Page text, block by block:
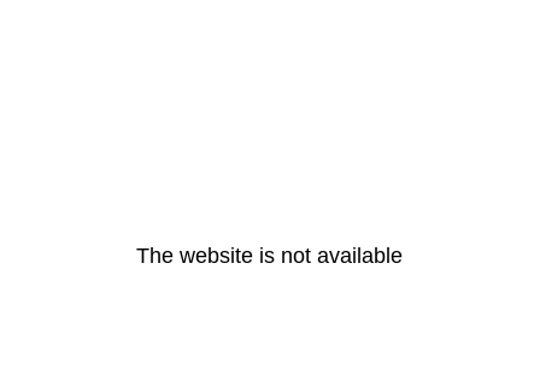
The website is not available